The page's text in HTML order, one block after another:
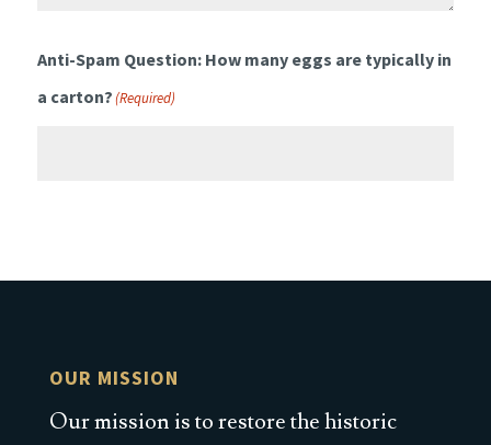
Anti-Spam Question: How many eggs are typically in
a carton?(Required)
OUR MISSION
Our mission is to restore the historic